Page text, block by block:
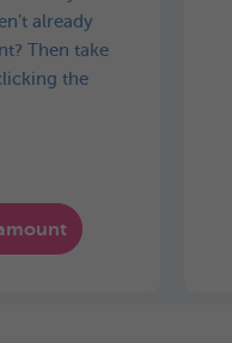
already
Then take
the